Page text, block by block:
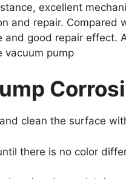
excellent
and repair.
good repair effect.
vacuum pump
clean the surface
there is no color